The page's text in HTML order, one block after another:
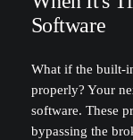
Software
What if the built-
properly? Your
software. These
bypassing the